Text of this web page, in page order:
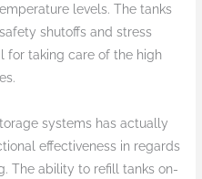
levels. The tanks
shutoffs and stress
for taking care of the high
systems has actually
effectiveness in regards
The ability to refill tanks on-